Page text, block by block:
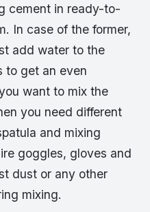
cement in ready-to-
In case of the former,
add water to the
to get an even
want to mix the
you need different
and mixing
goggles, gloves and
dust or any other
mixing.